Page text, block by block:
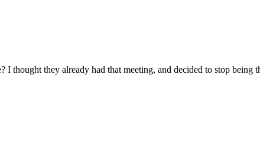
I thought they already had that meeting, and decided to stop